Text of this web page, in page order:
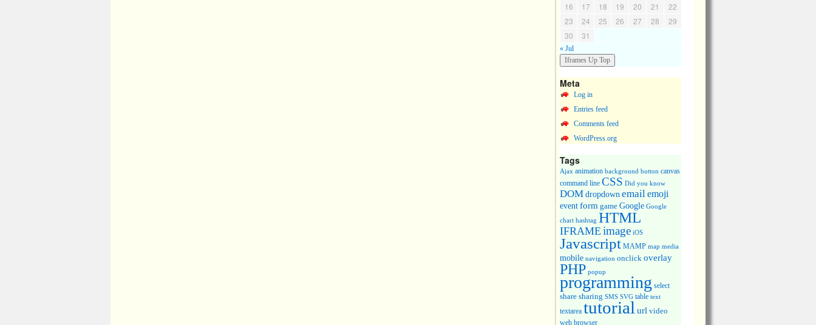
16
17 18 19 20 21
22
23
24 25 26 27 28
29
30
31
« Jul
Meta
Log in
Entries feed
Comments feed
WordPress.org
Tags
Ajax animation background button canvas
command line CSS Did you know
DOMdropdown emailemoji
eventform game Google Google
chart hashtag HTML
IFRAME image iOS
Javascript MAMP map media
mobile navigation onclick overlay
PHP popup
programming select
share sharing SMS SVG table text
textarea tutorial url video
web browser